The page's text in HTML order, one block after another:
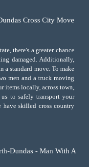
Cross City Move
there's a greater chance
damaged. Additionally,
standard move. To make
men and a truck moving
items locally, across town,
to safely transport your
have skilled cross country
Dundas - Man With A